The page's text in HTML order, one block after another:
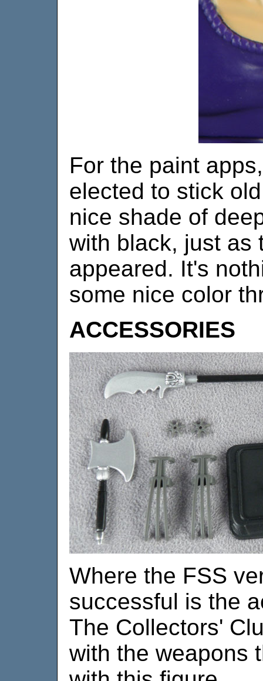
For the paint
elected to stick
nice shade of
with black, just as
appeared. It's
some nice color
ACCESSORIES
Where the FSS
successful is the
The Collectors'
with the weapons